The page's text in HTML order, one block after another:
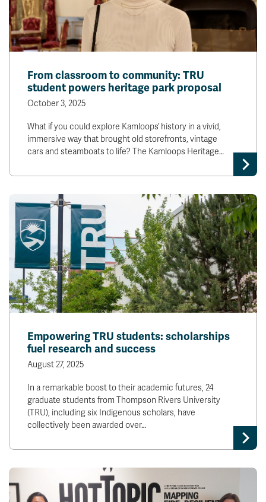
From classroom to community: TRU
student powers heritage park proposal
October 3, 2025
What if you could explore Kamloops’ history in a vivid,
immersive way that brought old storefronts, vintage
cars and steamboats to life? The Kamloops Heritage…
Empowering TRU students: scholarships
fuel research and success
August 27, 2025
In a remarkable boost to their academic futures, 24
graduate students from Thompson Rivers University
(TRU), including six Indigenous scholars, have
collectively been awarded over…